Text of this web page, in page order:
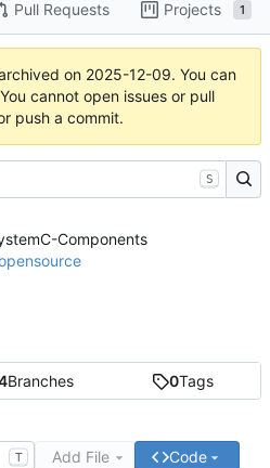
Pull Requests Projects 1
on 2025-12-09. You can
cannot open issues or pull
push a commit.
Branches 0Tags
T Add File Code
S
Components